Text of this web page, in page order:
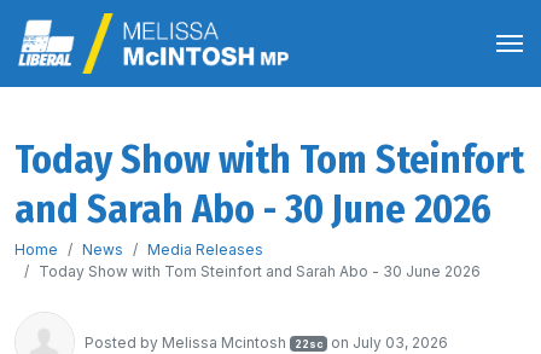
Today Show with Tom Steinfort
and Sarah Abo - 30 June 2026
Home News
Media Releases
Today Show with Tom Steinfort and Sarah Abo - 30 June 2026
Posted by Melissa Mcintosh 22sc on July 03, 2026